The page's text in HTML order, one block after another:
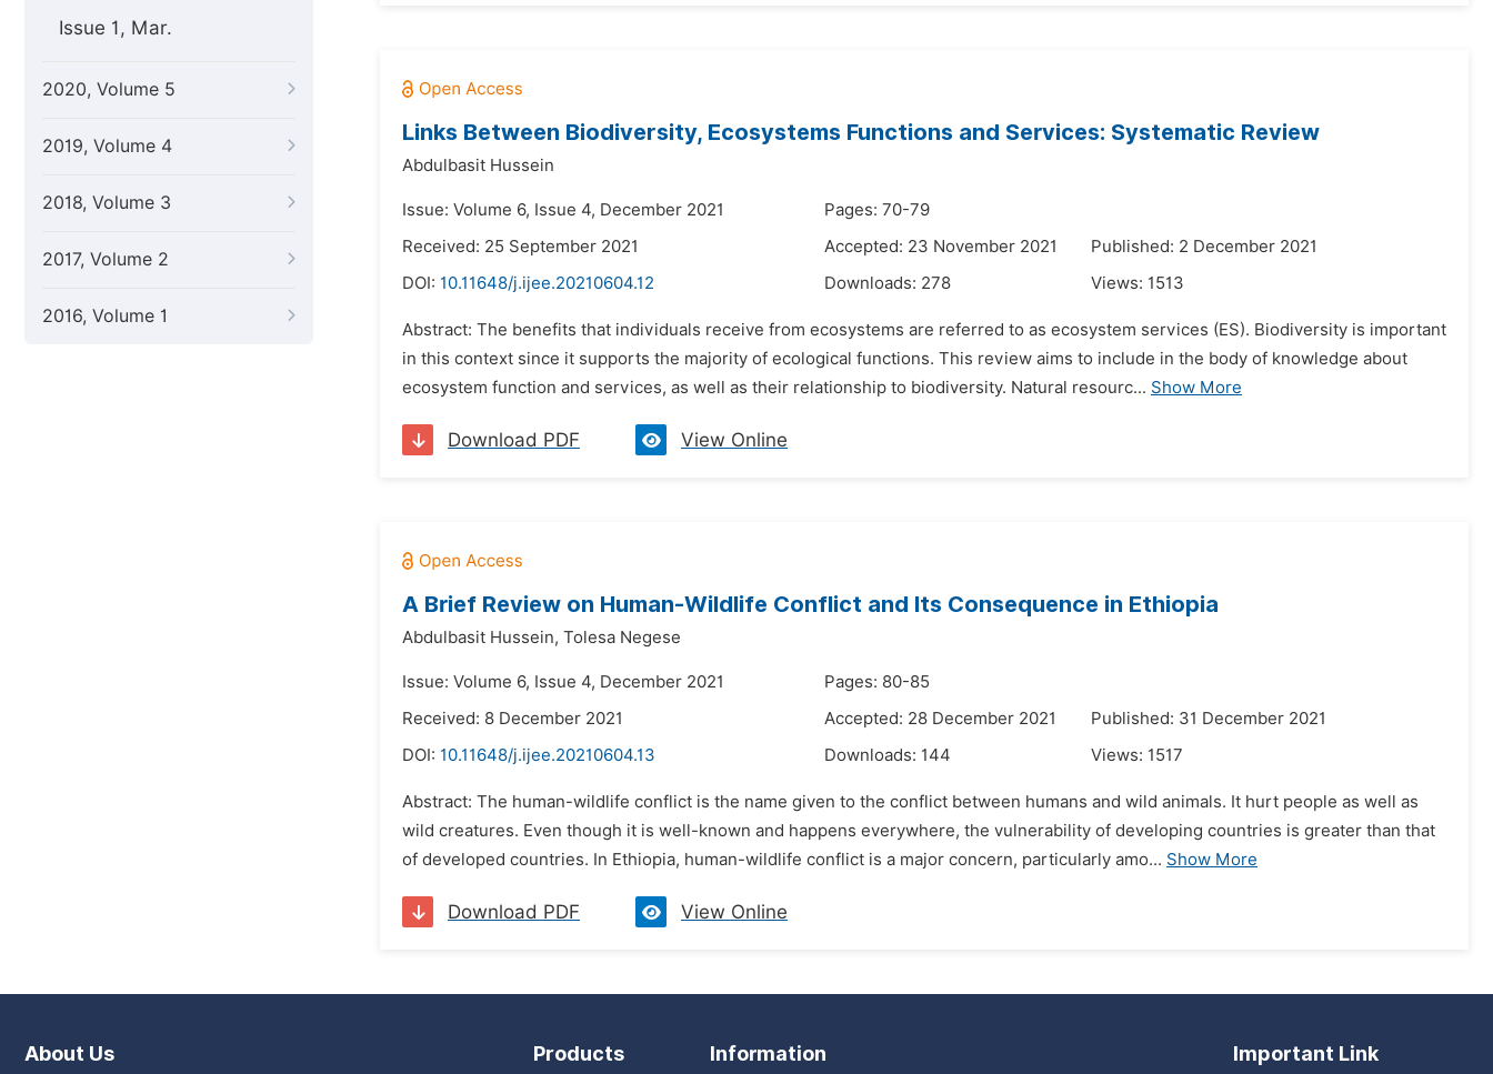
Issue 1, Mar.
2020, Volume 5
2019, Volume 4
2018, Volume 3
2017, Volume 2
2016, Volume 1
Links Between Biodiversity, Ecosystems Functions and Services: Systematic Review
Abdulbasit Hussein
Issue: Volume 6, Issue 4, December 2021
Pages: 70-79
Received: 25 September 2021
Accepted: 23 November 2021
Published: 2 December 2021
DOI: 10.11648/j.ijee.20210604.12 Downloads: 278 Views: 1513
Abstract: The benefits that individuals receive from ecosystems are referred to as ecosystem services (ES). Biodiversity is important
in this context since it supports the majority of ecological functions. This review aims to include in the body of knowledge about
ecosystem function and services, as well as their relationship to biodiversity. Natural resourc... Show More
Download PDF View Online
A Brief Review on Human-Wildlife Conflict and Its Consequence in Ethiopia
Abdulbasit Hussein, Tolesa Negese
Issue: Volume 6, Issue 4, December 2021
Pages: 80-85
Received: 8 December 2021
Accepted: 28 December 2021
Published: 31 December 2021
DOI: 10.11648/j.ijee.20210604.13 Downloads: 144 Views: 1517
Abstract: The human-wildlife conflict is the name given to the conflict between humans and wild animals. It hurt people as well as
wild creatures. Even though it is well-known and happens everywhere, the vulnerability of developing countries is greater than that
of developed countries. In Ethiopia, human-wildlife conflict is a major concern, particularly amo... Show More
Download PDF View Online
About Us Products Information Important Link